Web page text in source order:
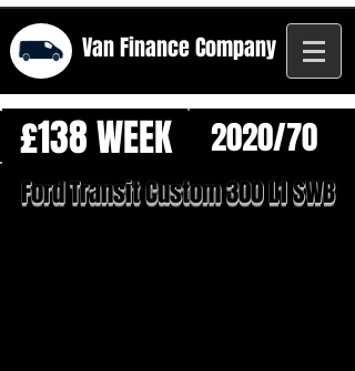
Van FinanceCompany
Ford Transit Custom 300 L1 SWB
£138 WEEK 2020/70